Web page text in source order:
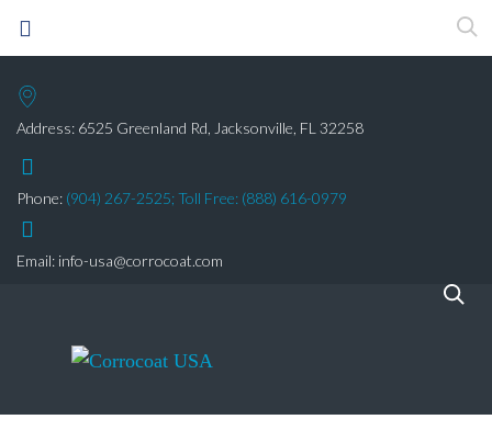
Address: 6525 Greenland Rd, Jacksonville, FL 32258
Phone: (904) 267-2525;Toll Free: (888) 616-0979
Email: info-usa@corrocoat.com